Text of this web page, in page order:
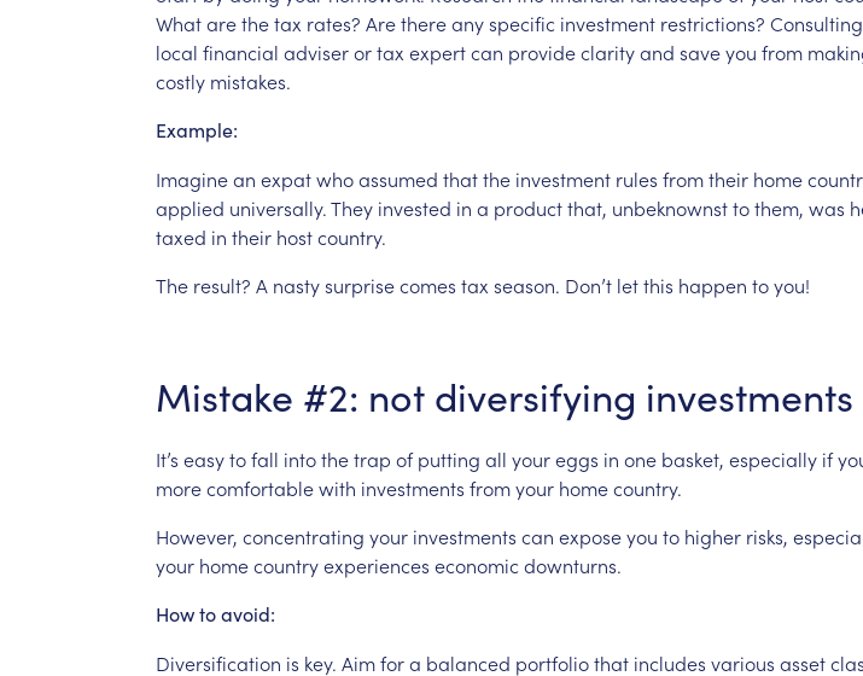
Whatarethetax rates? Arethereanyspecific investment restrictions? Consulting
local financial adviserortax expertcan provideclarityand saveyou from
costly mistakes.
Example:
Imaginean expatwhoassumed thatthe investment rules fromtheir home
applied universally.They invested in a productthat, unbeknownsttothem, was
taxed in their hostcountry.
The result? A nastysurprisecomes tax season. Don’t letthis happen toyou!
Mistake #2: not diversifying investments
It’s easytofall intothetrap of putting all youreggs in one basket, especially if
morecomfortablewith investments fromyour homecountry.
However, concentrating your investments can exposeyou to higher risks,
your homecountryexperiences economic downturns.
How to avoid:
Diversification is key. Aimfora balanced portfoliothat includes various asset